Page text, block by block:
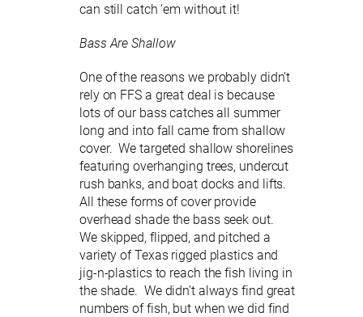
can still catch ‘em without it!
Bass Are Shallow
One of the reasons we probably didn’t
rely on FFS a great deal is because
lots of our bass catches all summer
long and into fall came from shallow
cover. We targeted shallow shorelines
featuring overhanging trees, undercut
rush banks, and boat docks and lifts.
All these forms of cover provide
overhead shade the bass seek out.
We skipped, flipped, and pitched a
variety of Texas rigged plastics and
jig-n-plastics to reach the fish living in
the shade. We didn’t always find great
numbers of fish, but when we did find